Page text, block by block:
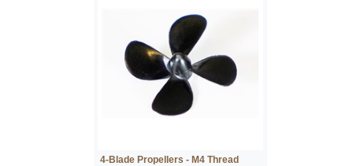
4-Blade Propellers - M4 Thread